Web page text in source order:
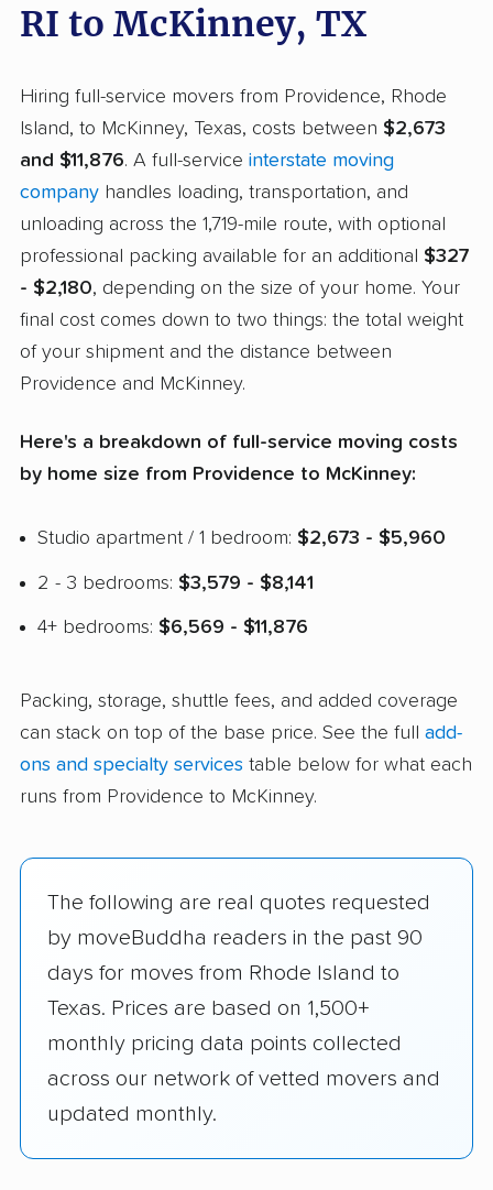
RI to McKinney, TX
Hiring full-service movers from Providence, Rhode
Island, to McKinney, Texas, costs between $2,673
and $11,876. A full-service interstate moving
company handles loading, transportation, and
unloading across the 1,719-mile route, with optional
professional packing available for an additional $327
- $2,180, depending on the size of your home. Your
final cost comes down to two things: the total weight
of your shipment and the distance between
Providence and McKinney.
Here's a breakdown of full-service moving costs
by home size from Providence to McKinney:
Studio apartment / 1 bedroom: $2,673 - $5,960
2 - 3 bedrooms: $3,579 - $8,141
4+ bedrooms: $6,569 - $11,876
Packing, storage, shuttle fees, and added coverage
can stack on top of the base price. See the full add-
ons and specialty services table below for what each
runs from Providence to McKinney.
The following are real quotes requested
by moveBuddha readers in the past 90
days for moves from Rhode Island to
Texas. Prices are based on 1,500+
monthly pricing data points collected
across our network of vetted movers and
updated monthly.